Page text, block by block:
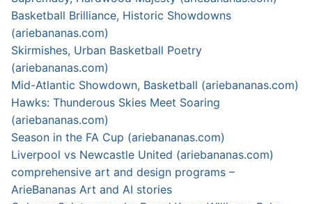
Basketball Brilliance, Historic Showdowns
(ariebananas.com)
Skirmishes, Urban Basketball Poetry
(ariebananas.com)
Mid-Atlantic Showdown, Basketball (ariebananas.com)
Hawks: Thunderous Skies Meet Soaring
(ariebananas.com)
Season in the FA Cup (ariebananas.com)
Liverpool vs Newcastle United (ariebananas.com)
comprehensive art and design programs –
ArieBananas Art and AI stories